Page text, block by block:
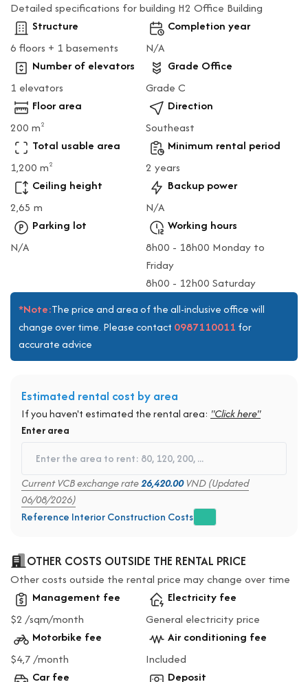
Detailed specifications for building H2 Office Building
Structure
6 floors + 1 basements
Completion year
N/A
Number of elevators
1 elevators
Grade Office
Grade C
Floor area
200 m2
Direction
Southeast
Total usable area
1,200 m2
Minimum rental period
2 years
Ceiling height
2,65 m
Backup power
N/A
Parking lot
N/A
Working hours
8h00 - 18h00 Monday to
Friday
8h00 - 12h00 Saturday
*Note:The price and area of the all-inclusive office will
change over time. Please contact 0987110011 for
accurate advice
Estimated rental cost by area
If you haven't estimated the rental area: "Click here"
Enter area
Current VCB exchange rate26,420.00VND (Updated
06/08/2026)
Reference Interior Construction Costs
OTHER COSTS OUTSIDE THE RENTAL PRICE
Other costs outside the rental price may change over time
Management fee
$2 /sqm/month
Electricity fee
General electricity price
Motorbike fee
$4,7 /month
Air conditioning fee
Included
Car fee
Deposit